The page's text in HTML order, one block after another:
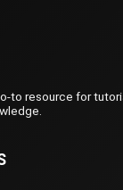
to resource for